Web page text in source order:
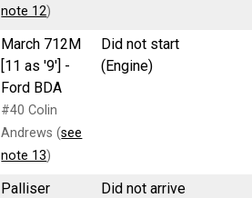
note 12)
March 712M
[11 as '9'] -
Ford BDA
#40 Colin
Andrews (see
note 13)
Did not start
(Engine)
Palliser
Did not arrive